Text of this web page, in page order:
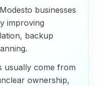
businesses
improving
backup
usually come from
ownership,